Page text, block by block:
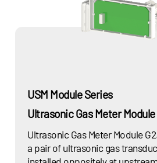
Aluminum case:
USM Module Series
Ultrasonic Gas Meter Module
Ultrasonic Gas Meter Module
a pair of ultrasonic gas